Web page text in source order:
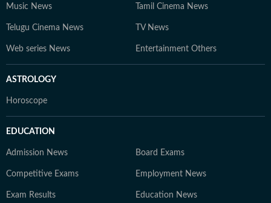
Music News Tamil Cinema News
Telugu Cinema News TV News
Web series News Entertainment Others
ASTROLOGY
Horoscope
EDUCATION
Admission News Board Exams
Competitive Exams Employment News
Exam Results Education News